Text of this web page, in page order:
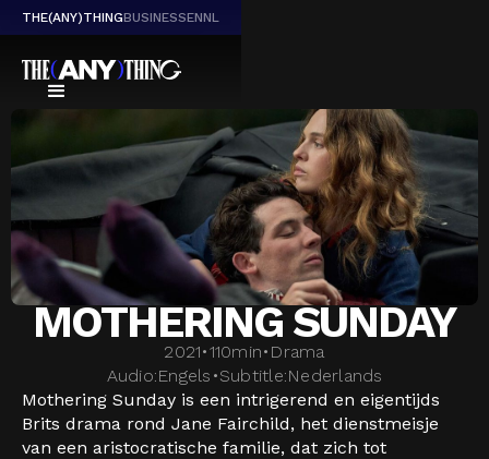
THE(ANY)THINGBUSINESSENNL
MOTHERING SUNDAY
2021•110min• Drama
Audio:Engels •Subtitle:Nederlands
Mothering Sunday is een intrigerend en eigentijds
Brits drama rond Jane Fairchild, het dienstmeisje
van een aristocratische familie, dat zich tot